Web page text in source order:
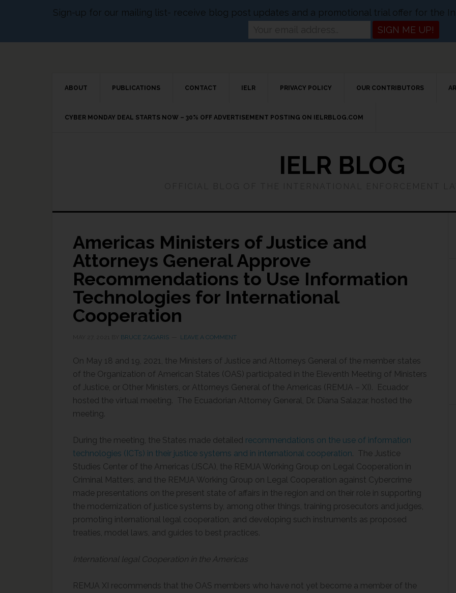
ABOUT PUBLICATIONS CONTACT IELR PRIVACY POLICY OUR CONTRIBUTORS
CYBER MONDAY DEAL STARTS NOW – 30% OFF ADVERTISEMENT POSTING ON IELRBLOG.COM
IELR BLOG
Americas Ministers of Justice and
Attorneys General Approve
Recommendations to Use Information
Technologies for International
Cooperation
BRUCE ZAGARIS LEAVE A COMMENT
On May 18 and 19, 2021, the Ministers of Justice and Attorneys General of the member states
of the Organization of American States (OAS) participated in the Eleventh Meeting of Ministers
of Justice, or Other Ministers, or Attorneys General of the Americas (REMJA – XI). Ecuador
hosted the virtual meeting. The Ecuadorian Attorney General, Dr. Diana Salazar, hosted the
meeting.
During the meeting, the States made detailed recommendations on the use of information
technologies (ICTs) in their justice systems and in international cooperation. The Justice
Studies Center of the Americas (JSCA), the REMJA Working Group on Legal Cooperation in
Criminal Matters, and the REMJA Working Group on Legal Cooperation against Cybercrime
made presentations on the present state of affairs in the region and on their role in supporting
the modernization of justice systems by, among other things, training prosecutors and judges,
promoting international legal cooperation, and developing such instruments as proposed
treaties, model laws, and guides to best practices.
International legal Cooperation in the Americas
REMJA XI recommends that the OAS members who have not yet become a member of the
Sign-up for our mailing list- receive blog post updates and a promotional trial offer for the